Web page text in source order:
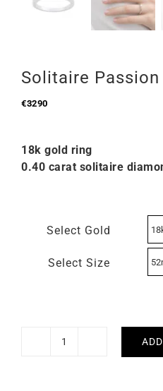
Solitaire
€3290
18k gold ring
0.40 carat solitaire
Select Gold
Select Size
Solitaire